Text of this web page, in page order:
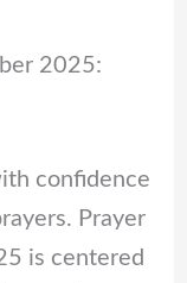
2025:
confidence
Prayer
is centered